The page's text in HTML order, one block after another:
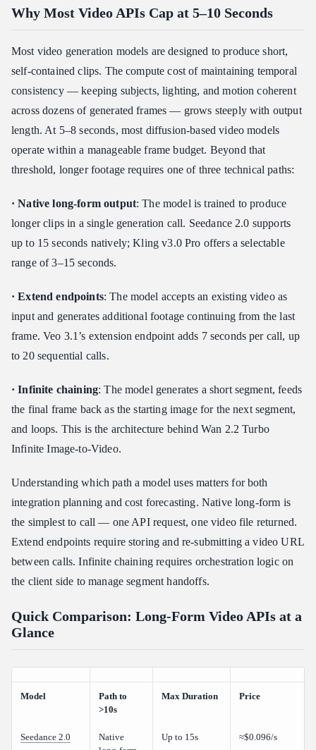
Why Most Video APIs Cap at 5–10 Seconds
Most video generation models are designed to produce short,
self-contained clips. The compute cost of maintaining temporal
consistency — keeping subjects, lighting, and motion coherent
across dozens of generated frames — grows steeply with output
length. At 5–8 seconds, most diffusion-based video models
operate within a manageable frame budget. Beyond that
threshold, longer footage requires one of three technical paths:
· Native long-form output: The model is trained to produce
longer clips in a single generation call. Seedance 2.0 supports
up to 15 seconds natively; Kling v3.0 Pro offers a selectable
range of 3–15 seconds.
· Extend endpoints: The model accepts an existing video as
input and generates additional footage continuing from the last
frame. Veo 3.1’s extension endpoint adds 7 seconds per call, up
to 20 sequential calls.
· Infinite chaining: The model generates a short segment, feeds
the final frame back as the starting image for the next segment,
and loops. This is the architecture behind Wan 2.2 Turbo
Infinite Image-to-Video.
Understanding which path a model uses matters for both
integration planning and cost forecasting. Native long-form is
the simplest to call — one API request, one video file returned.
Extend endpoints require storing and re-submitting a video URL
between calls. Infinite chaining requires orchestration logic on
the client side to manage segment handoffs.
Quick Comparison: Long-Form Video APIs at a
Glance
Model
Path to
>10s
Max Duration Price
Seedance 2.0
Native
Up to 15s ≈$0.096/s